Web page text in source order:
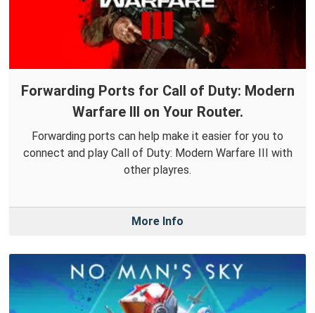
Forwarding Ports for Call of Duty: Modern
Warfare III on Your Router.
Forwarding ports can help make it easier for you to
connect and play Call of Duty: Modern Warfare III with
other playres.
More Info